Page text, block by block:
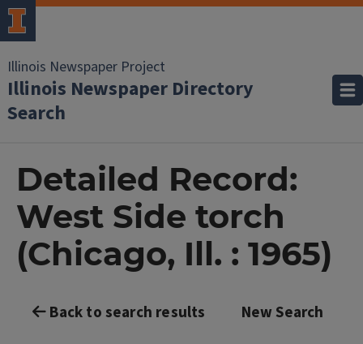
Illinois Newspaper Project
Illinois Newspaper Directory
Search
Detailed Record:
West Side torch
(Chicago, Ill. : 1965)
Back to search results New Search